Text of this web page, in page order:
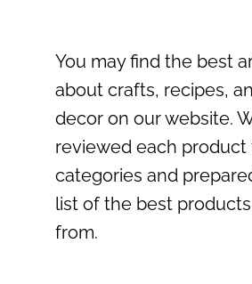
You may find the best
about crafts, recipes,
decor on our website.
reviewed each product
categories and
list of the best
from.